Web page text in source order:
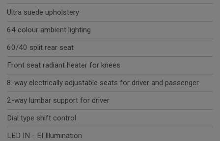
Ultra suede upholstery
64 colour ambient lighting
60/40 split rear seat
Front seat radiant heater for knees
8-way electrically adjustable seats for driver and passenger
2-way lumbar support for driver
Dial type shift control
LED IN - EI Illumination